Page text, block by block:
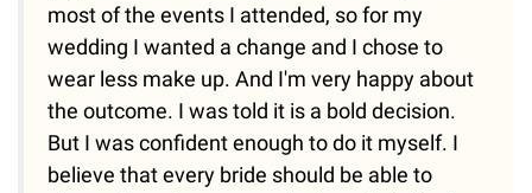
most of the events I attended, so for my
wedding I wanted a change and I chose to
wear less make up. And I'm very happy about
the outcome. I was told it is a bold decision.
But I was confident enough to do it myself. I
believe that every bride should be able to